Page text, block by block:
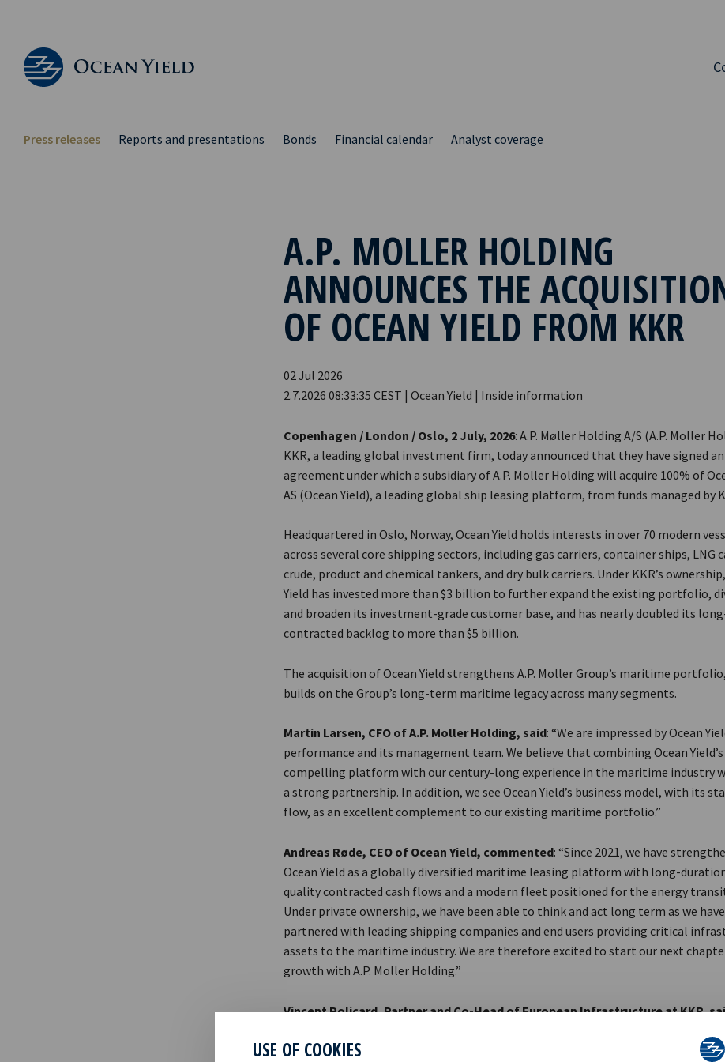
USE OF COOKIES
Press releases Reports and presentations Bonds Financial calendar Analyst coverage
A.P. MOLLER HOLDING
ANNOUNCES THE
OF OCEAN YIELD FROM KKR
02 Jul 2026
2.7.2026 08:33:35 CEST | Ocean Yield | Inside information
Copenhagen / London / Oslo, 2 July, 2026: A.P. Møller Holding A/S (A.P. Moller
KKR, a leading global investment firm, today announced that they have signed an
agreement under which a subsidiary of A.P. Moller Holding will acquire 100% of
AS (Ocean Yield), a leading global ship leasing platform, from funds managed by
Headquartered in Oslo, Norway, Ocean Yield holds interests in over 70 modern
across several core shipping sectors, including gas carriers, container ships, LNG
crude, product and chemical tankers, and dry bulk carriers. Under KKR’s
Yield has invested more than $3 billion to further expand the existing portfolio,
and broaden its investment-grade customer base, and has nearly doubled its
contracted backlog to more than $5 billion.
The acquisition of Ocean Yield strengthens A.P. Moller Group’s maritime
builds on the Group’s long-term maritime legacy across many segments.
Martin Larsen, CFO of A.P. Moller Holding, said: “We are impressed by Ocean
performance and its management team. We believe that combining Ocean Yield’s
compelling platform with our century-long experience in the maritime industry
a strong partnership. In addition, we see Ocean Yield’s business model, with its
flow, as an excellent complement to our existing maritime portfolio.”
Andreas Røde, CEO of Ocean Yield, commented: “Since 2021, we have
Ocean Yield as a globally diversified maritime leasing platform with long-
quality contracted cash flows and a modern fleet positioned for the energy
Under private ownership, we have been able to think and act long term as we have
partnered with leading shipping companies and end users providing critical
assets to the maritime industry. We are therefore excited to start our next
growth with A.P. Moller Holding.”
Vincent Policard, Partner and Co-Head of European Infrastructure at KKR,
Together with the management team, we have significantly scaled and